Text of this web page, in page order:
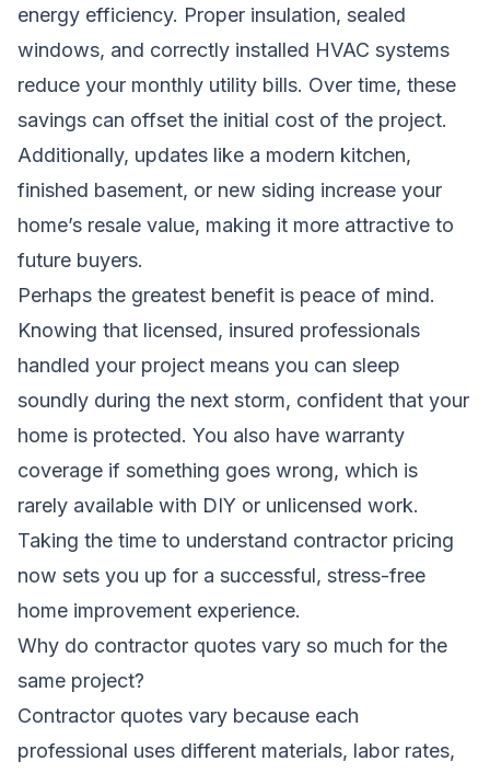
energy efficiency. Proper insulation, sealed
windows, and correctly installed HVAC systems
reduce your monthly utility bills. Over time, these
savings can offset the initial cost of the project.
Additionally, updates like a modern kitchen,
finished basement, or new siding increase your
home’s resale value, making it more attractive to
future buyers.
Perhaps the greatest benefit is peace of mind.
Knowing that licensed, insured professionals
handled your project means you can sleep
soundly during the next storm, confident that your
home is protected. You also have warranty
coverage if something goes wrong, which is
rarely available with DIY or unlicensed work.
Taking the time to understand contractor pricing
now sets you up for a successful, stress-free
home improvement experience.
Why do contractor quotes vary so much for the
same project?
Contractor quotes vary because each
professional uses different materials, labor rates,